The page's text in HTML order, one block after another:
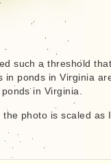
such a threshold
in ponds in Virginia
in Virginia.
the photo is scaled as I